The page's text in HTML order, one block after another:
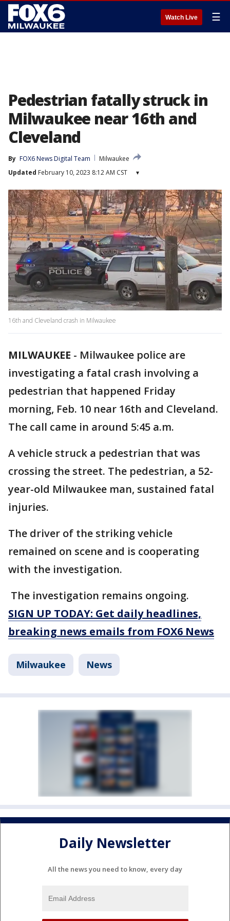
Watch Live ☰
Pedestrian fatally struck in
Milwaukee near 16th and
Cleveland
By FOX6 News Digital Team
Milwaukee
Updated February 10, 2023 8:12 AM CST ▾
16th and Cleveland crash in Milwaukee
MILWAUKEE - Milwaukee police are
investigating a fatal crash involving a
pedestrian that happened Friday
morning, Feb. 10 near 16th and Cleveland.
The call came in around 5:45 a.m.
A vehicle struck a pedestrian that was
crossing the street. The pedestrian, a 52-
year-old Milwaukee man, sustained fatal
injuries.
The driver of the striking vehicle
remained on scene and is cooperating
with the investigation.
The investigation remains ongoing.
SIGN UP TODAY: Get daily headlines,
breaking news emails from FOX6 News
Milwaukee News
Daily Newsletter
All the news you need to know, every day